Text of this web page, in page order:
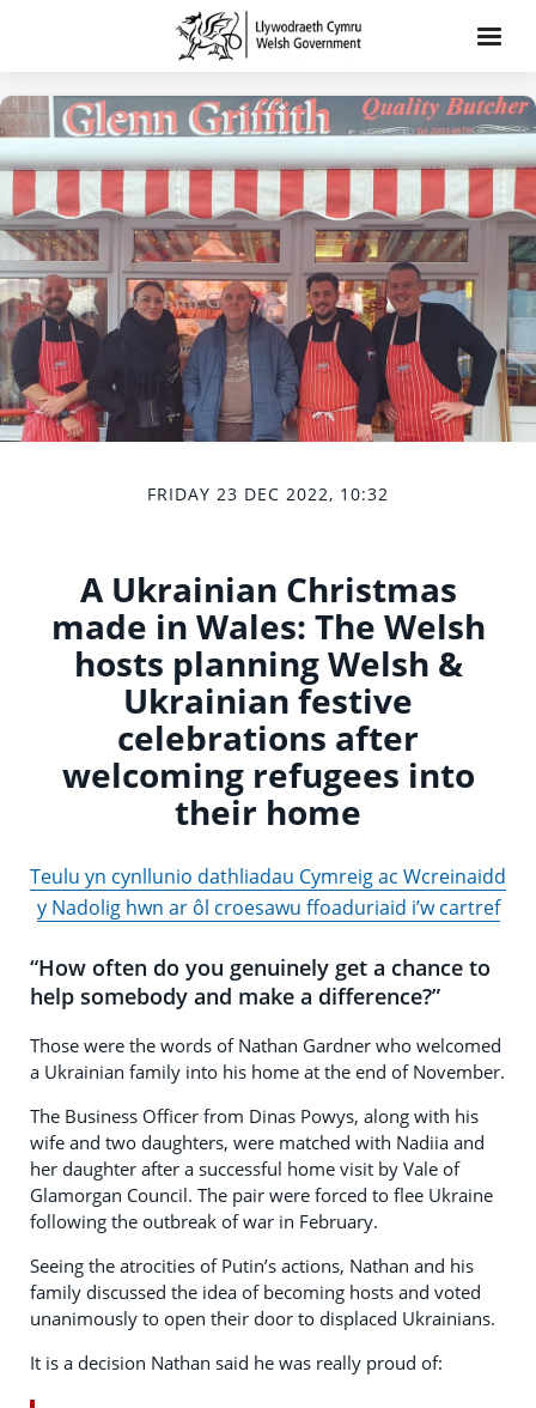
FRIDAY 23 DEC 2022, 10:32
A Ukrainian Christmas
made in Wales: The Welsh
hosts planning Welsh &
Ukrainian festive
celebrations after
welcoming refugees into
their home
Teulu yn cynllunio dathliadau Cymreig ac Wcreinaidd
y Nadolig hwn ar ôl croesawu ffoaduriaid i’w cartref
“How often do you genuinely get a chance to
help somebody and make a difference?”
Those were the words of Nathan Gardner who welcomed
a Ukrainian family into his home at the end of November.
The Business Officer from Dinas Powys, along with his
wife and two daughters, were matched with Nadiia and
her daughter after a successful home visit by Vale of
Glamorgan Council. The pair were forced to flee Ukraine
following the outbreak of war in February.
Seeing the atrocities of Putin’s actions, Nathan and his
family discussed the idea of becoming hosts and voted
unanimously to open their door to displaced Ukrainians.
It is a decision Nathan said he was really proud of: